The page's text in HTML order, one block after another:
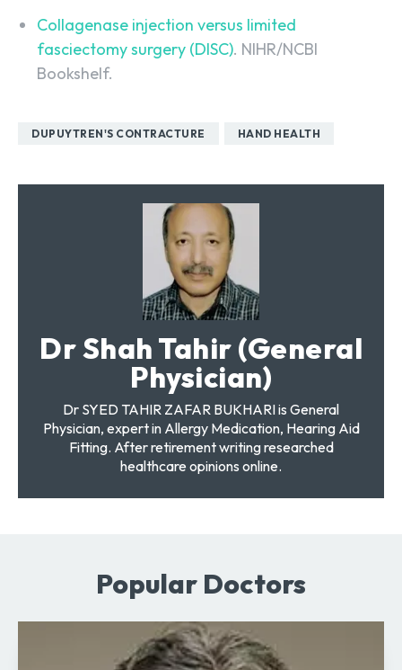
Collagenase injection versus limited
fasciectomy surgery (DISC). NIHR/NCBI
Bookshelf.
DUPUYTREN'S CONTRACTURE HAND HEALTH
Dr Shah Tahir (General
Physician)
Dr SYED TAHIR ZAFAR BUKHARI is General
Physician, expert in Allergy Medication, Hearing Aid
Fitting. After retirement writing researched
healthcare opinions online.
Popular Doctors